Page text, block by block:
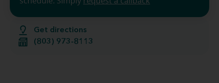
Get directions
(803) 973-8113